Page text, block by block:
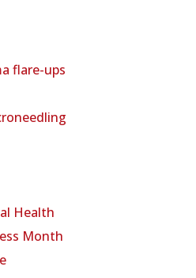
flare-ups
Health
Month